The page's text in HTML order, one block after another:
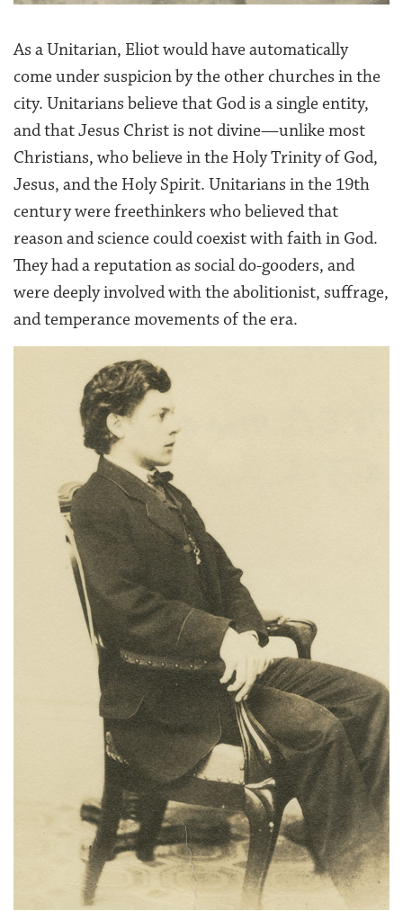
As a Unitarian, Eliot would have automatically
come under suspicion by the other churches in the
city. Unitarians believe that God is a single entity,
and that Jesus Christ is not divine—unlike most
Christians, who believe in the Holy Trinity of God,
Jesus, and the Holy Spirit. Unitarians in the 19th
century were freethinkers who believed that
reason and science could coexist with faith in God.
They had a reputation as social do-gooders, and
were deeply involved with the abolitionist, suffrage,
and temperance movements of the era.